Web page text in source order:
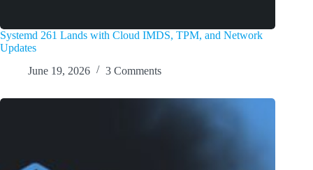
Systemd 261 Lands with Cloud IMDS, TPM, and Network
Updates
June 19, 2026
3 Comments